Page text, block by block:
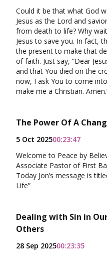
Could it be that what God
Jesus as the Lord and
from death to life? Why
Jesus to save you. In fact,
the present to make that
of faith. Just say, “Dear
and that You died on the
now, I ask You to come
make me a Christian.
The Power Of A
5 Oct 202500:23:47
Welcome to Peace by
Associate Pastor of First
Today Jon’s message is
Life”
Dealing with Sin in
Others
28 Sep 202500:23:35